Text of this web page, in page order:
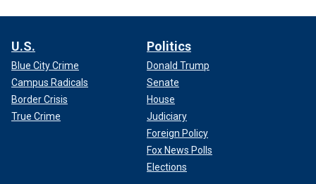
U.S.
Blue City Crime
Campus Radicals
Border Crisis
True Crime
Politics
Donald Trump
Senate
House
Judiciary
Foreign Policy
Fox News Polls
Elections